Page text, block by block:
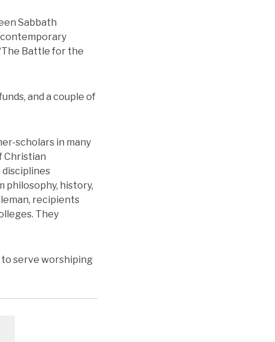
Sabbath
Battle for the
and a couple of
scholars in many
Christian
philosophy, history,
recipients
They
serve worshiping